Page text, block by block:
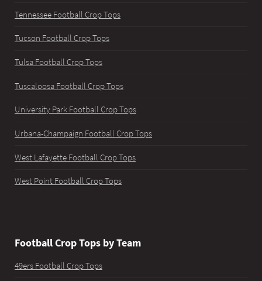
Tennessee Football Crop Tops
Tucson Football Crop Tops
Tulsa Football Crop Tops
Tuscaloosa Football Crop Tops
University Park Football Crop Tops
Urbana-Champaign Football Crop Tops
West Lafayette Football Crop Tops
West Point Football Crop Tops
Football Crop Tops by Team
49ers Football Crop Tops